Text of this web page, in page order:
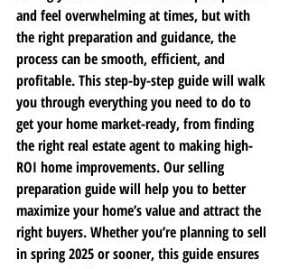
and feel overwhelming at times, but with
the right preparation and guidance, the
process can be smooth, efficient, and
profitable. This step-by-step guide will walk
you through everything you need to do to
get your home market-ready, from finding
the right real estate agent to making high-
ROI home improvements. Our selling
preparation guide will help you to better
maximize your home’s value and attract the
right buyers. Whether you’re planning to sell
in spring 2025 or sooner, this guide ensures